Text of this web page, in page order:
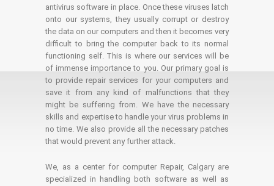
antivirus software in place. Once these viruses latch
onto our systems, they usually corrupt or destroy
the data on our computers and then it becomes very
difficult to bring the computer back to its normal
functioning self. This is where our services will be
of immense importance to you. Our primary goal is
to provide repair services for your computers and
save it from any kind of malfunctions that they
might be suffering from. We have the necessary
skills and expertise to handle your virus problems in
no time. We also provide all the necessary patches
that would prevent any further attack.
We, as a center for computer Repair, Calgary are
specialized in handling both software as well as